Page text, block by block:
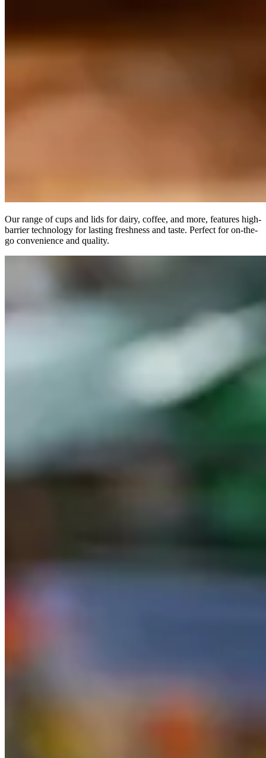
Our range of cups and lids for dairy, coffee, and more, features high-
barrier technology for lasting freshness and taste. Perfect for on-the-
go convenience and quality.